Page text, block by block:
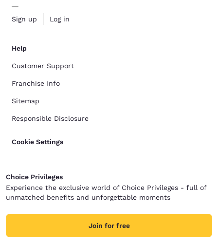
Sign up Log in
Help
Customer Support
Franchise Info
Sitemap
Responsible Disclosure
Cookie Settings
Choice Privileges
Experience the exclusive world of Choice Privileges - full of
unmatched benefits and unforgettable moments
Join for free